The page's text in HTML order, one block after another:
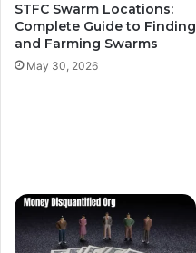
STFC Swarm Locations:
Complete Guide to Finding
and Farming Swarms
May 30, 2026